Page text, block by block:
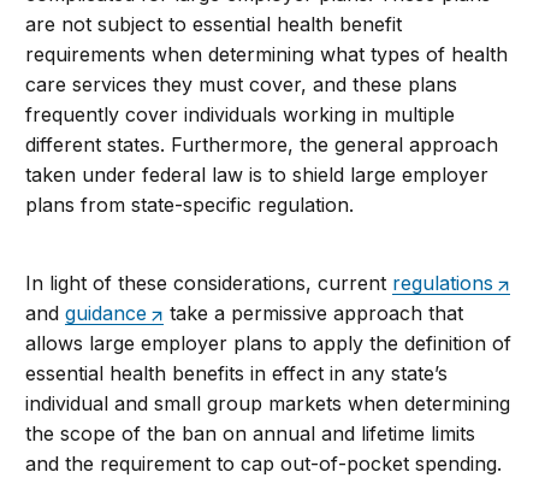
are not subject to essential health benefit
requirements when determining what types of health
care services they must cover, and these plans
frequently cover individuals working in multiple
different states. Furthermore, the general approach
taken under federal law is to shield large employer
plans from state-specific regulation.
In light of these considerations, current regulations
andguidance
take a permissive approach that
allows large employer plans to apply the definition of
essential health benefits in effect in any state’s
individual and small group markets when determining
the scope of the ban on annual and lifetime limits
and the requirement to cap out-of-pocket spending.